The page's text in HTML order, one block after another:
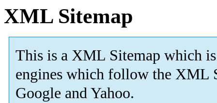
XML Sitemap
This is a XML Sitemap which is
engines which follow the XML
Google and Yahoo.